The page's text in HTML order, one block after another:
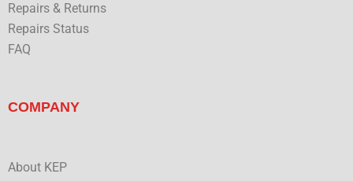
Repairs & Returns
Repairs Status
FAQ
COMPANY
About KEP